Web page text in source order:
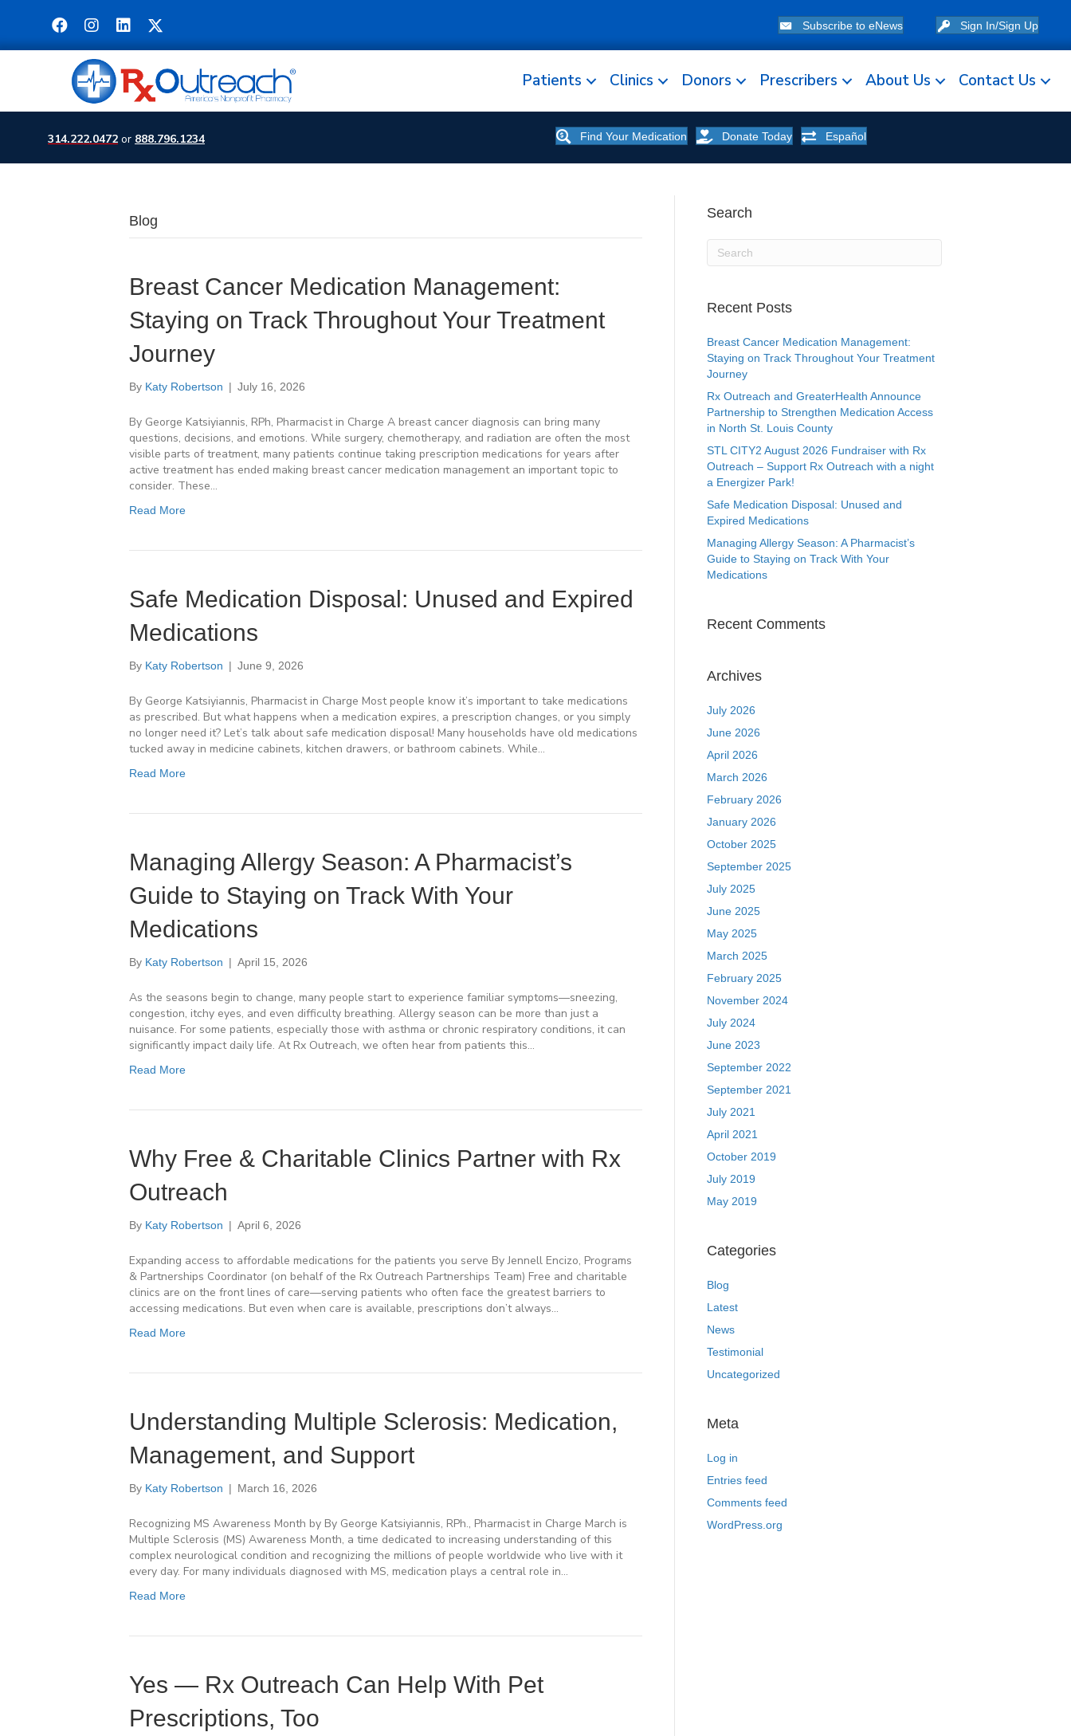
Subscribe to eNews Sign In/Sign Up
Patients Clinics Donors Prescribers About Us Contact Us
314.222.0472 or 888.796.1234 Find Your Medication Donate Today Español
Blog
Breast Cancer Medication Management:
Staying on Track Throughout Your Treatment
Journey
By Katy Robertson | July 16, 2026
By George Katsiyiannis, RPh, Pharmacist in Charge A breast cancer diagnosis can bring many
questions, decisions, and emotions. While surgery, chemotherapy, and radiation are often the most
visible parts of treatment, many patients continue taking prescription medications for years after
active treatment has ended making breast cancer medication management an important topic to
consider. These…
Read More
Safe Medication Disposal: Unused and Expired
Medications
By Katy Robertson | June 9, 2026
By George Katsiyiannis, Pharmacist in Charge Most people know it’s important to take medications
as prescribed. But what happens when a medication expires, a prescription changes, or you simply
no longer need it? Let’s talk about safe medication disposal! Many households have old medications
tucked away in medicine cabinets, kitchen drawers, or bathroom cabinets. While…
Read More
Managing Allergy Season: A Pharmacist’s
Guide to Staying on Track With Your
Medications
By Katy Robertson | April 15, 2026
As the seasons begin to change, many people start to experience familiar symptoms—sneezing,
congestion, itchy eyes, and even difficulty breathing. Allergy season can be more than just a
nuisance. For some patients, especially those with asthma or chronic respiratory conditions, it can
significantly impact daily life. At Rx Outreach, we often hear from patients this…
Read More
Why Free & Charitable Clinics Partner with Rx
Outreach
By Katy Robertson | April 6, 2026
Expanding access to affordable medications for the patients you serve By Jennell Encizo, Programs
& Partnerships Coordinator (on behalf of the Rx Outreach Partnerships Team) Free and charitable
clinics are on the front lines of care—serving patients who often face the greatest barriers to
accessing medications. But even when care is available, prescriptions don’t always…
Read More
Understanding Multiple Sclerosis: Medication,
Management, and Support
By Katy Robertson | March 16, 2026
Recognizing MS Awareness Month by By George Katsiyiannis, RPh., Pharmacist in Charge March is
Multiple Sclerosis (MS) Awareness Month, a time dedicated to increasing understanding of this
complex neurological condition and recognizing the millions of people worldwide who live with it
every day. For many individuals diagnosed with MS, medication plays a central role in…
Read More
Yes — Rx Outreach Can Help With Pet
Prescriptions, Too
Search
Recent Posts
Breast Cancer Medication Management:
Staying on Track Throughout Your Treatment
Journey
Rx Outreach and GreaterHealth Announce
Partnership to Strengthen Medication Access
in North St. Louis County
STL CITY2 August 2026 Fundraiser with Rx
Outreach – Support Rx Outreach with a night
a Energizer Park!
Safe Medication Disposal: Unused and
Expired Medications
Managing Allergy Season: A Pharmacist’s
Guide to Staying on Track With Your
Medications
Recent Comments
Archives
July 2026
June 2026
April 2026
March 2026
February 2026
January 2026
October 2025
September 2025
July 2025
June 2025
May 2025
March 2025
February 2025
November 2024
July 2024
June 2023
September 2022
September 2021
July 2021
April 2021
October 2019
July 2019
May 2019
Categories
Blog
Latest
News
Testimonial
Uncategorized
Meta
Log in
Entries feed
Comments feed
WordPress.org